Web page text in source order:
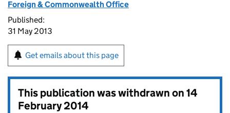
Foreign & Commonwealth Office
Published:
31 May 2013
Get emails about this page
This publication was withdrawn on14
February 2014